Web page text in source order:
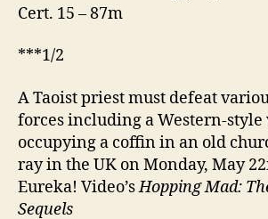
Cert. 15 – 87m
***1/2
A Taoist priest must defeat
forces including a Western-style
occupying a coffin in an old
ray in the UK on Monday, May
Eureka! Video’sHopping Mad:
Sequels